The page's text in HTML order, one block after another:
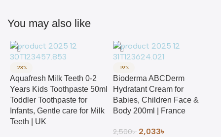
You may also like
-23%
Aquafresh Milk Teeth 0-2
Years Kids Toothpaste 50ml
Toddler Toothpaste for
Infants, Gentle care for Milk
Teeth | UK
-19%
Bioderma ABCDerm
Hydratant Cream for
Babies, Children Face &
Body 200ml | France
2,500৳ 2,033৳